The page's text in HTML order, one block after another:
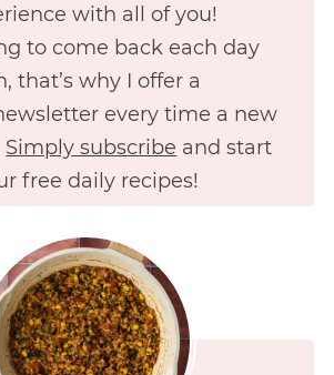
with all of you!
to come back each day
that’s why I offer a
every time a new
Simply subscribe and start
free daily recipes!